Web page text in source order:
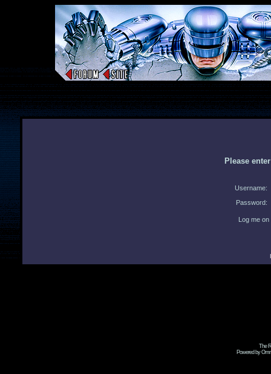
Please
Username:
Password:
Log me
The
Powered by